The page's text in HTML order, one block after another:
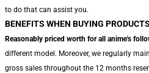
to do that can assist you.
BENEFITS WHEN BUYING
Reasonably priced worth for all anime's
different model. Moreover, we regularly
gross sales throughout the 12 months